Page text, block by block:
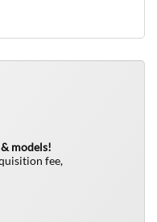
models!
fee,